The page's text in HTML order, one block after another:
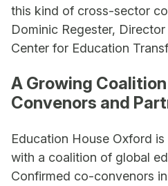
this kind of cross-sector
Dominic Regester, Director
Center for Education
A Growing
Convenors and
Education House Oxford
with a coalition of global
Confirmed co-convenors